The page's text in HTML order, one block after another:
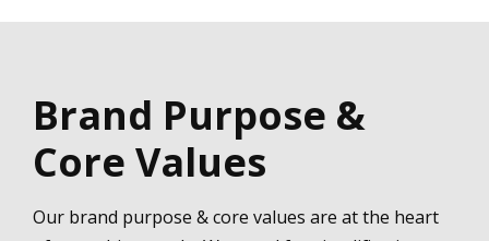
Brand Purpose &
Core Values
Our brand purpose & core values are at the heart